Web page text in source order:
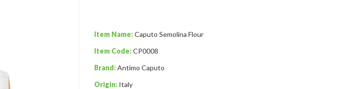
Item Name:Caputo Semolina Flour
Item Code:CP0008
Brand:Antimo Caputo
Origin: Italy